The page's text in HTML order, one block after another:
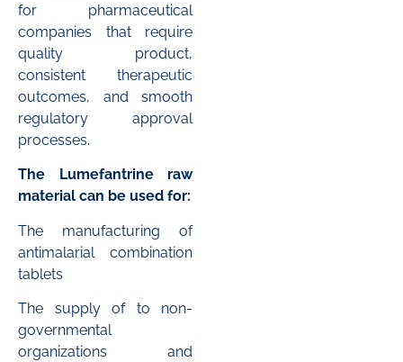
for pharmaceutical
companies that require
quality product,
consistent therapeutic
outcomes, and smooth
regulatory approval
processes.
The Lumefantrine raw
material can be used for:
The manufacturing of
antimalarial combination
tablets
The supply of to non-
governmental
organizations and